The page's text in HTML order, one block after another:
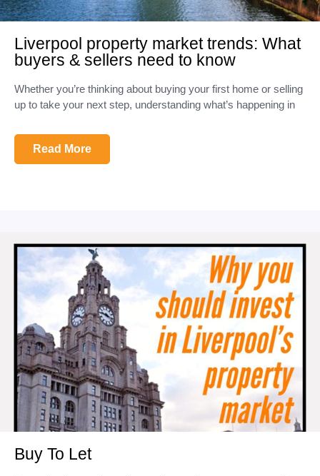
Liverpool property market trends: What
buyers & sellers need to know
Whether you’re thinking about buying your first home or selling
up to take your next step, understanding what’s happening in
Read More
Buy To Let